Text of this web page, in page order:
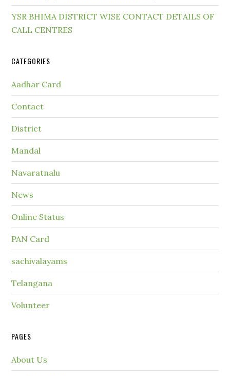
YSR BHIMA DISTRICT WISE CONTACT DETAILS OF
CALL CENTRES
CATEGORIES
Aadhar Card
Contact
District
Mandal
Navaratnalu
News
Online Status
PAN Card
sachivalayams
Telangana
Volunteer
PAGES
About Us